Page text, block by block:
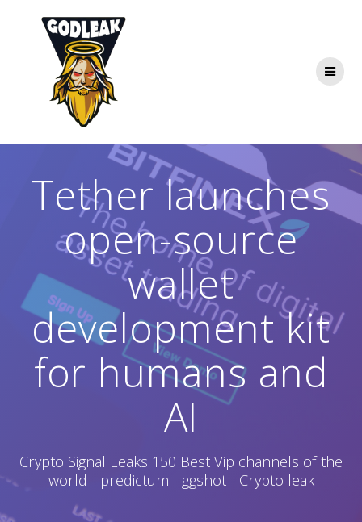
Tether launches
open-source
wallet
development kit
for humans and
AI
Crypto Signal Leaks 150 Best Vip channels of the
world - predictum - ggshot - Crypto leak